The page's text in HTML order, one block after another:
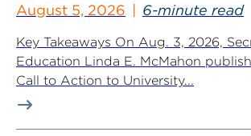
August 5, 2026 6-minute read
Key Takeaways On Aug. 3, 2026,
Education Linda E. McMahon
Call to Action to University...